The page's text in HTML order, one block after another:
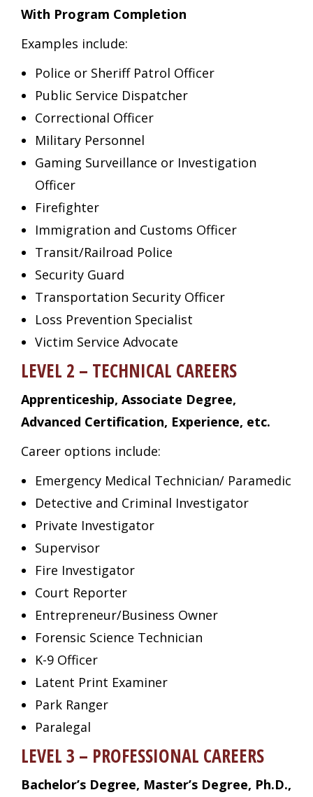
With Program Completion
Examples include:
Police or Sheriff Patrol Officer
Public Service Dispatcher
Correctional Officer
Military Personnel
Gaming Surveillance or Investigation
Officer
Firefighter
Immigration and Customs Officer
Transit/Railroad Police
Security Guard
Transportation Security Officer
Loss Prevention Specialist
Victim Service Advocate
LEVEL 2 – TECHNICAL CAREERS
Apprenticeship, Associate Degree,
Advanced Certification, Experience, etc.
Career options include:
Emergency Medical Technician/ Paramedic
Detective and Criminal Investigator
Private Investigator
Supervisor
Fire Investigator
Court Reporter
Entrepreneur/Business Owner
Forensic Science Technician
K-9 Officer
Latent Print Examiner
Park Ranger
Paralegal
LEVEL 3 – PROFESSIONAL CAREERS
Bachelor’s Degree, Master’s Degree, Ph.D.,